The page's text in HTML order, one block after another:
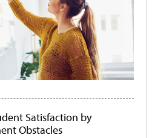
Satisfaction by
Obstacles